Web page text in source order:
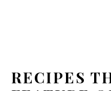
RECIPES